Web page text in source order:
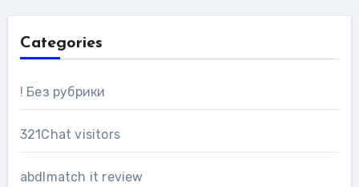
Categories
! Без рубрики
321Chat visitors
abdlmatch it review